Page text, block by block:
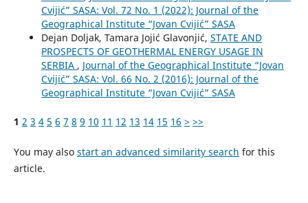
Cvijić” SASA: Vol. 72 No. 1 (2022): Journal of the
Geographical Institute “Jovan Cvijić” SASA
Dejan Doljak, Tamara Jojić Glavonjić, STATE AND
PROSPECTS OF GEOTHERMAL ENERGY USAGE IN
SERBIA , Journal of the Geographical Institute “Jovan
Cvijić” SASA: Vol. 66 No. 2 (2016): Journal of the
Geographical Institute “Jovan Cvijić” SASA
1 2 3 4 5 6 7 8 9 10 11 12 13 14 15 16 > >>
You may also start an advanced similarity search for this
article.